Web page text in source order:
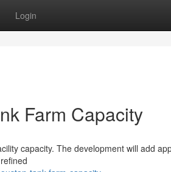
Login
Farm Capacity
capacity. The development will add